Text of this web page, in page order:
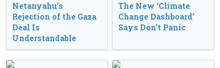
Netanyahu’s
Rejection of the Gaza
Deal Is
Understandable
The New ‘Climate
Change Dashboard’
Says Don’t Panic